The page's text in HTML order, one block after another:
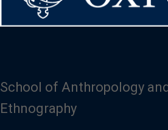
School of Anthropology
Ethnography